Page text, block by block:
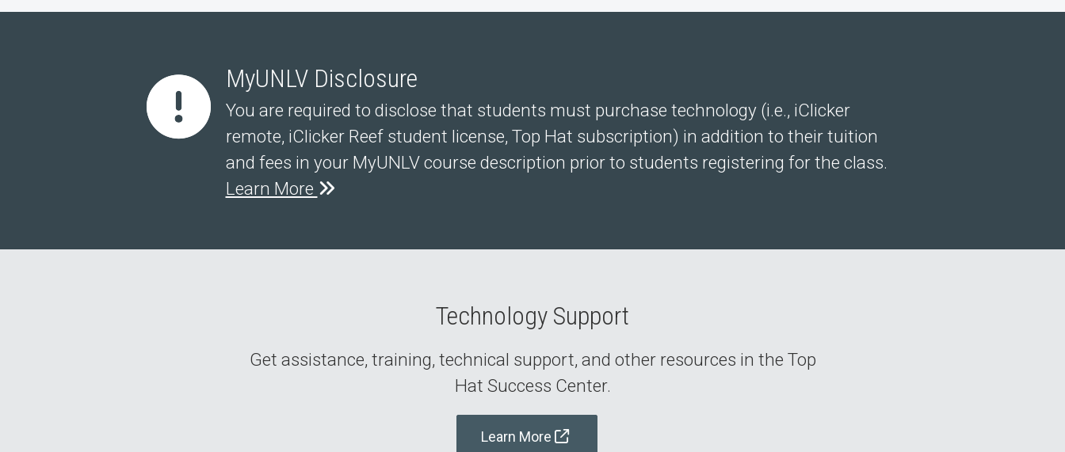
MyUNLV Disclosure
You are required to disclose that students must purchase technology (i.e., iClicker
remote, iClicker Reef student license, Top Hat subscription) in addition to their tuition
and fees in your MyUNLV course description prior to students registering for the class.
Learn More
Technology Support
Get assistance, training, technical support, and other resources in the Top
Hat Success Center.
Learn More